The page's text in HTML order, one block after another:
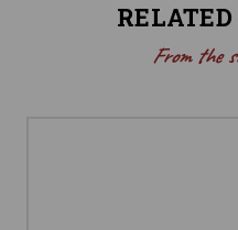
From the